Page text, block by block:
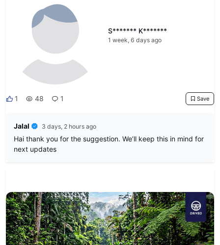
S******* K*******
1 week, 6 days ago
1 48 1 Save
Jalal 3 days, 2 hours ago
Hai thank you for the suggestion. We’ll keep this in mind for
next updates